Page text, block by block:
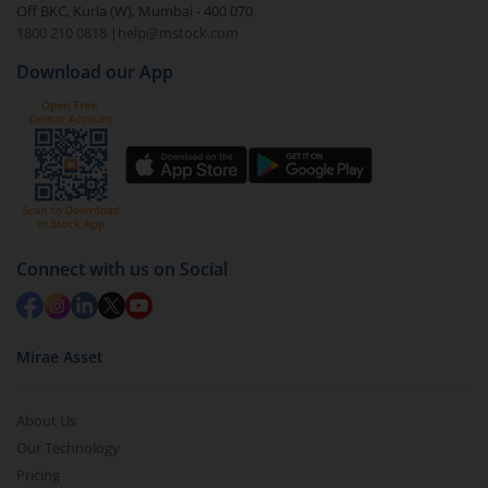
Off BKC, Kurla (W), Mumbai - 400 070
1800 210 0818
| help@mstock.com
Download our App
Connect with us on Social
Mirae Asset
About Us
Our Technology
Pricing